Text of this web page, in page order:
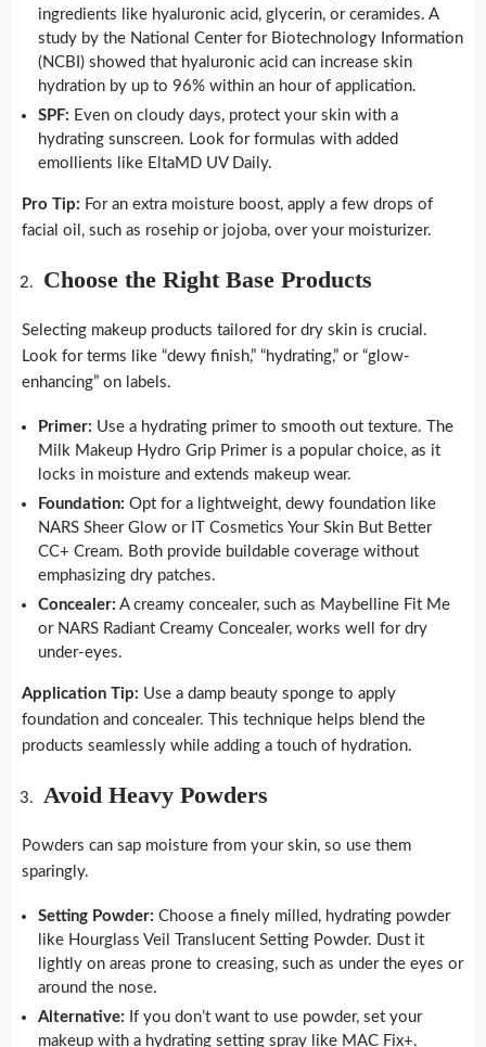
ingredients like hyaluronic acid, glycerin, or ceramides. A
study by the National Center for Biotechnology Information
(NCBI) showed that hyaluronic acid can increase skin
hydration by up to 96% within an hour of application.
SPF: Even on cloudy days, protect your skin with a
hydrating sunscreen. Look for formulas with added
emollients like EltaMD UV Daily.
Pro Tip: For an extra moisture boost, apply a few drops of
facial oil, such as rosehip or jojoba, over your moisturizer.
Choose the Right Base Products
Selecting makeup products tailored for dry skin is crucial.
Look for terms like “dewy finish,” “hydrating,” or “glow-
enhancing” on labels.
Primer: Use a hydrating primer to smooth out texture. The
Milk Makeup Hydro Grip Primer is a popular choice, as it
locks in moisture and extends makeup wear.
Foundation: Opt for a lightweight, dewy foundation like
NARS Sheer Glow or IT Cosmetics Your Skin But Better
CC+ Cream. Both provide buildable coverage without
emphasizing dry patches.
Concealer: A creamy concealer, such as Maybelline Fit Me
or NARS Radiant Creamy Concealer, works well for dry
under-eyes.
Application Tip: Use a damp beauty sponge to apply
foundation and concealer. This technique helps blend the
products seamlessly while adding a touch of hydration.
Avoid Heavy Powders
Powders can sap moisture from your skin, so use them
sparingly.
Setting Powder: Choose a finely milled, hydrating powder
like Hourglass Veil Translucent Setting Powder. Dust it
lightly on areas prone to creasing, such as under the eyes or
around the nose.
Alternative: If you don’t want to use powder, set your
makeup with a hydrating setting spray like MAC Fix+.